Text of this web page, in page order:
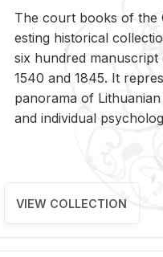
The court books of the
est­ing his­tor­i­cal
six hun­dred
1540 and 1845. It
panorama of
and in­di­vid­ual
VIEW COLLECTION